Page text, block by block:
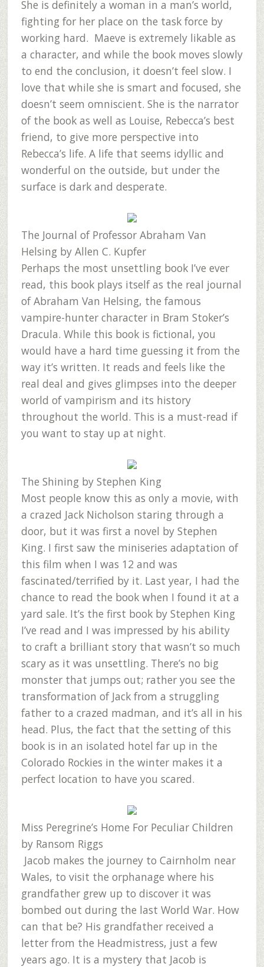
She is definitely a woman in a man’s world,
fighting for her place on the task force by
working hard. Maeve is extremely likable as
a character, and while the book moves slowly
to end the conclusion, it doesn’t feel slow. I
love that while she is smart and focused, she
doesn’t seem omniscient. She is the narrator
of the book as well as Louise, Rebecca’s best
friend, to give more perspective into
Rebecca’s life. A life that seems idyllic and
wonderful on the outside, but under the
surface is dark and desperate.
The Journal of Professor Abraham Van
Helsing by Allen C. Kupfer
Perhaps the most unsettling book I’ve ever
read, this book plays itself as the real journal
of Abraham Van Helsing, the famous
vampire-hunter character in Bram Stoker’s
Dracula. While this book is fictional, you
would have a hard time guessing it from the
way it’s written. It reads and feels like the
real deal and gives glimpses into the deeper
world of vampirism and its history
throughout the world. This is a must-read if
you want to stay up at night.
The Shining by Stephen King
Most people know this as only a movie, with
a crazed Jack Nicholson staring through a
door, but it was first a novel by Stephen
King. I first saw the miniseries adaptation of
this film when I was 12 and was
fascinated/terrified by it. Last year, I had the
chance to read the book when I found it at a
yard sale. It’s the first book by Stephen King
I’ve read and I was impressed by his ability
to craft a brilliant story that wasn’t so much
scary as it was unsettling. There’s no big
monster that jumps out; rather you see the
transformation of Jack from a struggling
father to a crazed madman, and it’s all in his
head. Plus, the fact that the setting of this
book is in an isolated hotel far up in the
Colorado Rockies in the winter makes it a
perfect location to have you scared.
Miss Peregrine’s Home For Peculiar Children
by Ransom Riggs
Jacob makes the journey to Cairnholm near
Wales, to visit the orphanage where his
grandfather grew up to discover it was
bombed out during the last World War. How
can that be? His grandfather received a
letter from the Headmistress, just a few
years ago. It is a mystery that Jacob is